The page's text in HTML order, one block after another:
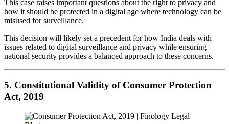
This case raises important questions about the right to privacy and
how it should be protected in a digital age where technology can be
misused for surveillance.
This decision will likely set a precedent for how India deals with
issues related to digital surveillance and privacy while ensuring
national security provides a balanced approach to these concerns.
5. Constitutional Validity of Consumer Protection
Act, 2019